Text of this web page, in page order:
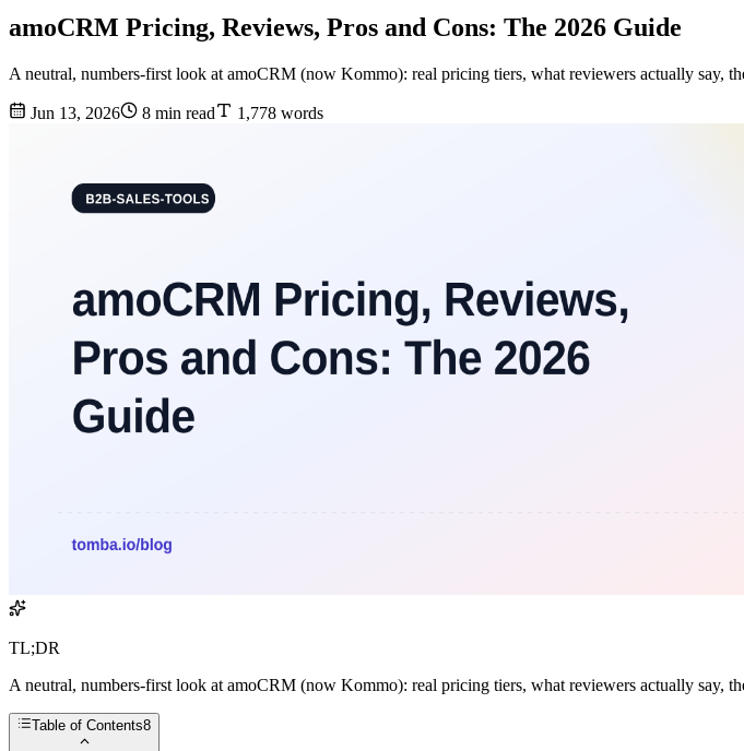
amoCRM Pricing, Reviews, Pros and Cons: The 2026 Guide
A neutral, numbers-first look at amoCRM (now Kommo): real pricing tiers, what reviewers actually say,
Jun 13, 2026 8 min read 1,778 words
TL;DR
A neutral, numbers-first look at amoCRM (now Kommo): real pricing tiers, what reviewers actually say,
Table of Contents8